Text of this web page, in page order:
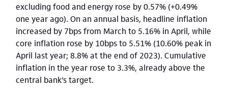
excluding food and energy rose by 0.57% (+0.49%
one year ago). On an annual basis, headline inflation
increased by 7bps from March to 5.16% in April, while
core inflation rose by 10bps to 5.51% (10.60% peak in
April last year; 8.8% at the end of 2023). Cumulative
inflation in the year rose to 3.3%, already above the
central bank’s target.